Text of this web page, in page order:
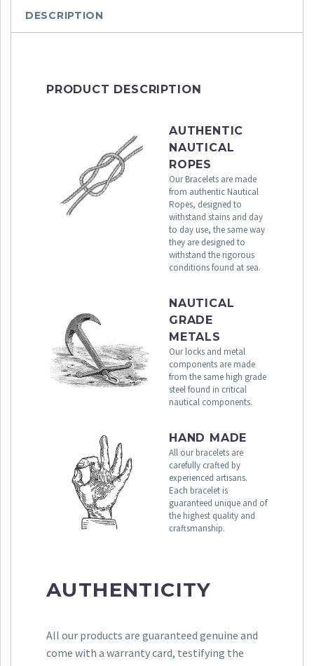
DESCRIPTION
PRODUCT DESCRIPTION
AUTHENTIC
NAUTICAL
ROPES
Our Bracelets are made
from authentic Nautical
Ropes, designed to
withstand stains and day
to day use, the same way
they are designed to
withstand the rigorous
conditions found at sea.
NAUTICAL
GRADE
METALS
Our locks and metal
components are made
from the same high grade
steel found in critical
nautical components.
HAND MADE
All our bracelets are
carefully crafted by
experienced artisans.
Each bracelet is
guaranteed unique and of
the highest quality and
craftsmanship.
AUTHENTICITY
All our products are guaranteed genuine and
come with a warranty card, testifying the